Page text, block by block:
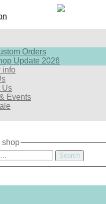
Orders
Update 2026
info
Us
Events
shop
Search